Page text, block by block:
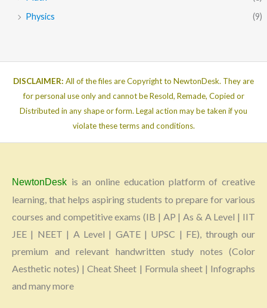
Physics
(9)
DISCLAIMER: All of the files are Copyright to NewtonDesk. They are
for personal use only and cannot be Resold, Remade, Copied or
Distributed in any shape or form. Legal action may be taken if you
violate these terms and conditions.
NewtonDesk is an online education platform of creative
learning, that helps aspiring students to prepare for various
courses and competitive exams (IB | AP | As & A Level | IIT
JEE | NEET | A Level | GATE | UPSC | FE), through our
premium and relevant handwritten study notes (Color
Aesthetic notes) | Cheat Sheet | Formula sheet | Infographs
and many more